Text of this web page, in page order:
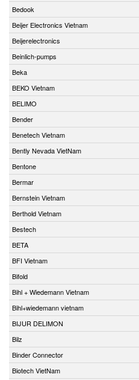
Bedook
Beijer Electronics Vietnam
Beijerelectronics
Beinlich-pumps
Beka
BEKO Vietnam
BELIMO
Bender
Benetech Vietnam
Bently Nevada VietNam
Bentone
Bermar
Bernstein Vietnam
Berthold Vietnam
Bestech
BETA
BFI Vietnam
Bifold
Bihl + Wiedemann Vietnam
Bihl+wiedemann vietnam
BIJUR DELIMON
Bilz
Binder Connector
Biotech VietNam